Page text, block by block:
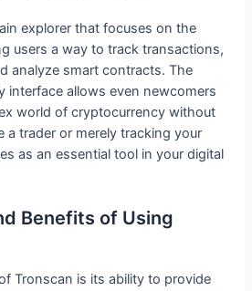
explorer that focuses on the
users a way to track transactions,
analyze smart contracts. The
interface allows even newcomers
world of cryptocurrency without
a trader or merely tracking your
as an essential tool in your digital
Benefits of Using
Tronscan is its ability to provide